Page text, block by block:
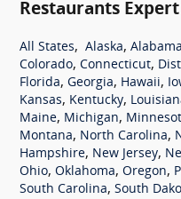
Restaurants
All States, Alaska, Alabama
Colorado, Connecticut,
Florida, Georgia, Hawaii,
Kansas, Kentucky,
Maine, Michigan,
Montana, North Carolina,
Hampshire, New Jersey,
Ohio, Oklahoma, Oregon,
South Carolina, South